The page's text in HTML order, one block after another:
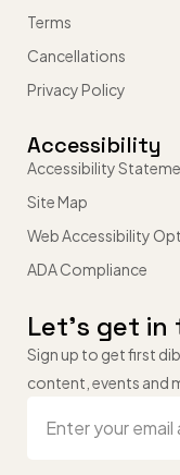
Terms
Cancellations
Privacy Policy
Accessibility
Accessibility
Site Map
Web Accessibility
ADA Compliance
Let’s get
Sign up to get first
content, events and